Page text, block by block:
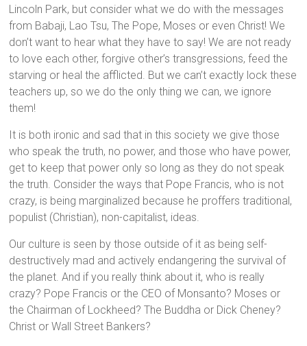
Lincoln Park, but consider what we do with the messages
from Babaji, Lao Tsu, The Pope, Moses or even Christ! We
don’t want to hear what they have to say! We are not ready
to love each other, forgive other’s transgressions, feed the
starving or heal the afflicted. But we can’t exactly lock these
teachers up, so we do the only thing we can, we ignore
them!
It is both ironic and sad that in this society we give those
who speak the truth, no power, and those who have power,
get to keep that power only so long as they do not speak
the truth. Consider the ways that Pope Francis, who is not
crazy, is being marginalized because he proffers traditional,
populist (Christian), non-capitalist, ideas.
Our culture is seen by those outside of it as being self-
destructively mad and actively endangering the survival of
the planet. And if you really think about it, who is really
crazy? Pope Francis or the CEO of Monsanto? Moses or
the Chairman of Lockheed? The Buddha or Dick Cheney?
Christ or Wall Street Bankers?